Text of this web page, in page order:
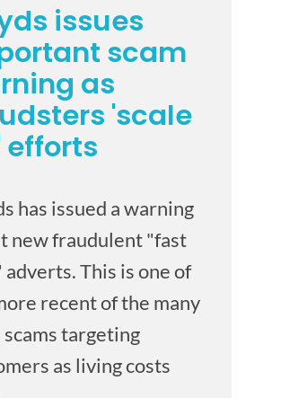
issues
scam
as
'scale
efforts
has issued a warning
new fraudulent "fast
adverts. This is one of
recent of the many
scams targeting
as living costs